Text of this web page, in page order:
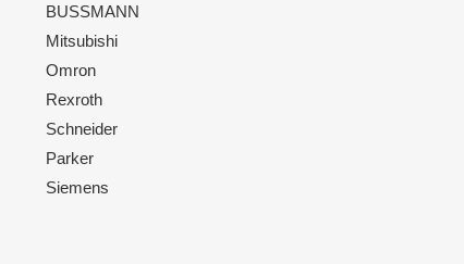
BUSSMANN
Mitsubishi
Omron
Rexroth
Schneider
Parker
Siemens